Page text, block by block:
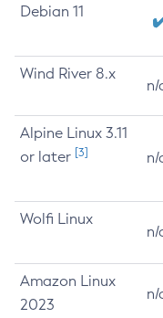
Debian 11
Wind River 8.x
n/
Alpine Linux 3.11
or later [3] n/
Wolfi Linux
n/
Amazon Linux
2023
n/